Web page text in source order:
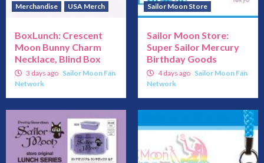
Merchandise
USA Merch
BoxLunch: Crescent
Moon Bunny Charm
Necklace, Blind Box
3 days ago Sailor Moon Fan
Network
Sailor Moon Store
Sailor Moon Store:
Super Sailor Mercury
Birthday Goods
4 days ago Sailor Moon Fan
Network